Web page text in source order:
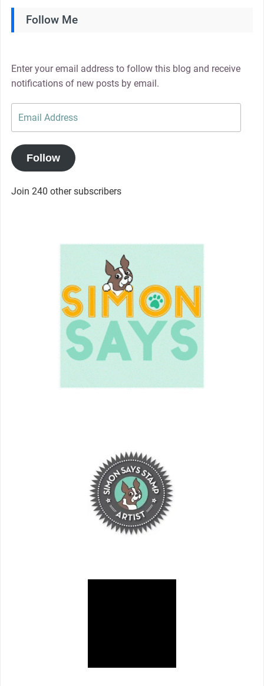
Follow Me
Enter your email address to follow this blog and receive
notifications of new posts by email.
Address
Follow
Join 240 other subscribers